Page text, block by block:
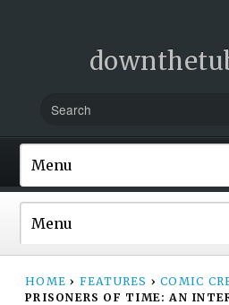
HOME › FEATURES › COMIC
PRISONERS OF TIME: AN